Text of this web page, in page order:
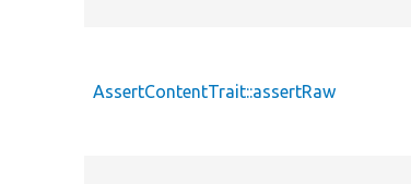
AssertContentTrait::assertRaw